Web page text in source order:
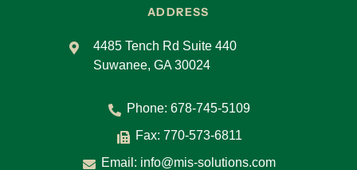
ADDRESS
4485 Tench Rd Suite 440
Suwanee, GA 30024
Phone: 678-745-5109
Fax: 770-573-6811
Email: info@mis-solutions.com